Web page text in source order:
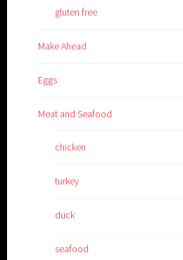
gluten free
Make Ahead
Eggs
Meat and Seafood
chicken
turkey
duck
seafood